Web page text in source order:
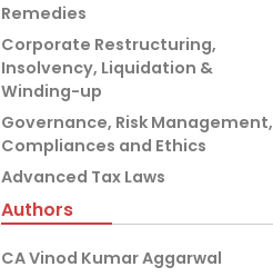
Remedies
Corporate Restructuring,
Insolvency, Liquidation &
Winding-up
Governance, Risk Management,
Compliances and Ethics
Advanced Tax Laws
Authors
CA Vinod Kumar Aggarwal